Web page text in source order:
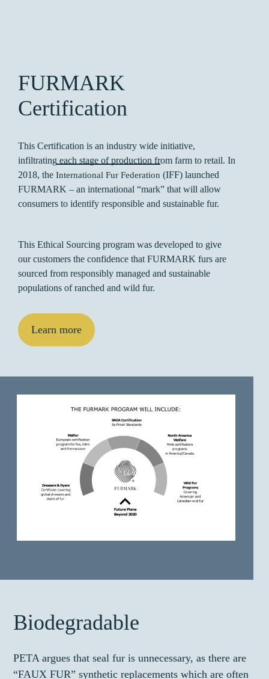
FURMARK
Certification
This Certification is an industry wide initiative,
infiltrating each stage of production from farm to retail. In
2018, theInternational Fur Federation (IFF) launched
FURMARK – an international “mark” that will allow
consumers to identify responsible and sustainable fur.
This Ethical Sourcing program was developed to give
our customers the confidence that FURMARK furs are
sourced from responsibly managed and sustainable
populations of ranched and wild fur.
Learn more
Biodegradable
PETA argues that seal fur is unnecessary, as there are
“FAUX FUR” synthetic replacements which are often